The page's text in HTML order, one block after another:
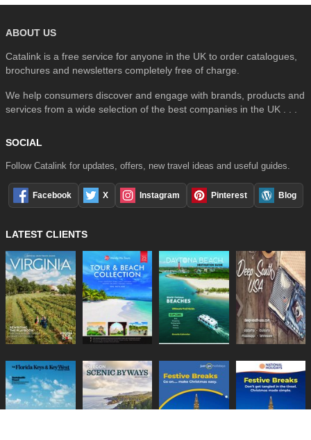
ABOUT US
Catalink is a free service for anyone in the UK to order catalogues,
brochures and newsletters completely free of charge.
We help consumers discover and engage with brands, products and
services from a wide selection of the best companies in the UK . . .
SOCIAL
Follow Catalink for updates, offers, new travel ideas and useful guides.
Facebook X Instagram Pinterest Blog
LATEST CLIENTS